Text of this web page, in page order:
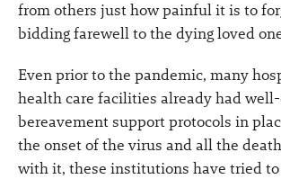
from others just how painful it is to
bidding farewell to the dying loved
Even prior to the pandemic, many
health care facilities already had
bereavement support protocols in
the onset of the virus and all the
with it, these institutions have tried